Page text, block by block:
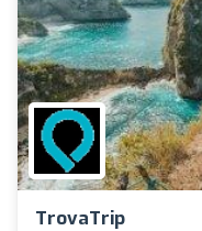
TrovaTrip